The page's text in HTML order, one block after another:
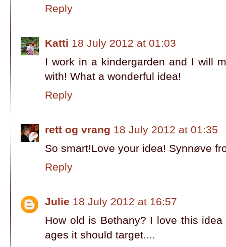
Reply
Katti 18 July 2012 at 01:03
I work in a kindergarden and I will
with! What a wonderful idea!
Reply
rett og vrang 18 July 2012 at 01:35
So smart!Love your idea! Synnøve
Reply
Julie 18 July 2012 at 16:57
How old is Bethany? I love this
ages it should target....